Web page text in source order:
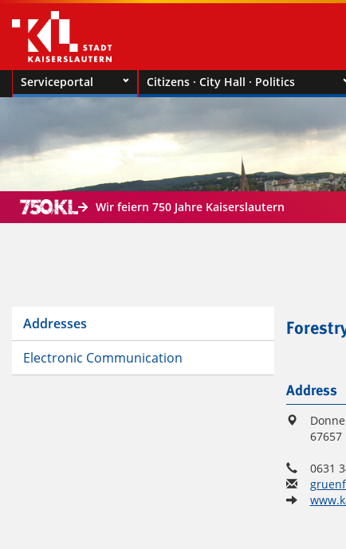
Serviceportal Citizens · City Hall · Politics
Wir feiern 750 Jahre Kaiserslautern
Addresses
Electronic Communication
Address
0631